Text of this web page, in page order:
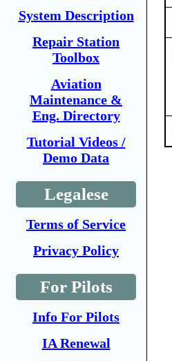
System Description
Repair Station
Toolbox
Aviation
Maintenance &
Eng. Directory
Tutorial Videos /
Demo Data
Legalese
Terms of Service
Privacy Policy
For Pilots
Info For Pilots
IA Renewal